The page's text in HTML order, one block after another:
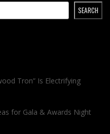
SEARCH
Tron” Is Electrifying
for Gala & Awards Night